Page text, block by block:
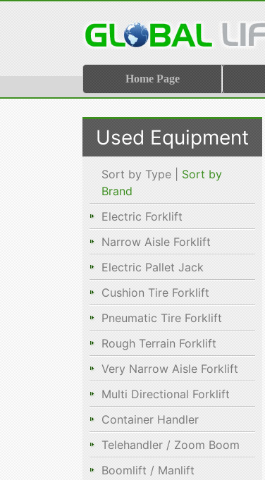
Home Page
Used Equipment
Sort by Type | Sort by
Brand
Electric Forklift
Narrow Aisle Forklift
Electric Pallet Jack
Cushion Tire Forklift
Pneumatic Tire Forklift
Rough Terrain Forklift
Very Narrow Aisle Forklift
Multi Directional Forklift
Container Handler
Telehandler / Zoom Boom
Boomlift / Manlift